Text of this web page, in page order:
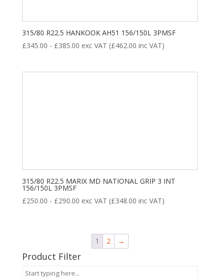
315/80 R22.5 HANKOOK AH51 156/150L 3PMSF
£345.00 - £385.00 exc VAT (£462.00 inc VAT)
315/80 R22.5 MARIX MD NATIONAL GRIP 3 INT
156/150L 3PMSF
£250.00 - £290.00 exc VAT (£348.00 inc VAT)
1 2 →
Product Filter